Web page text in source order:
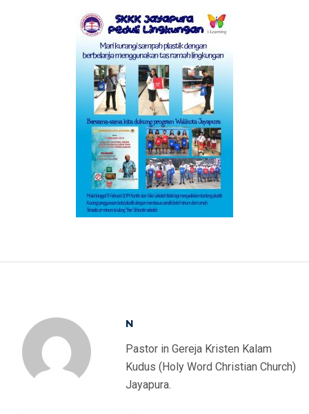
N
Pastor in Gereja Kristen Kalam
Kudus (Holy Word Christian Church)
Jayapura.